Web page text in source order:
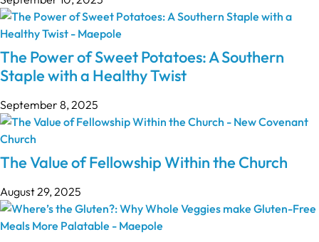
The Power of Sweet Potatoes: A Southern
Staple with a Healthy Twist
September 8, 2025
The Value of Fellowship Within the Church
August 29, 2025